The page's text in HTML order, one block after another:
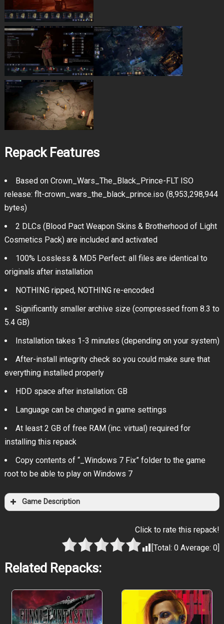
Repack Features
Based on Crown_Wars_The_Black_Prince-FLT ISO
release: flt-crown_wars_the_black_prince.iso (8,953,298,944
bytes)
2 DLCs (Blood Pact Weapon Skins & Brotherhood of Light
Cosmetics Pack) are included and activated
100% Lossless & MD5 Perfect: all files are identical to
originals after installation
NOTHING ripped, NOTHING re-encoded
Significantly smaller archive size (compressed from 8.3 to
5.4 GB)
Installation takes 1-3 minutes (depending on your system)
After-install integrity check so you could make sure that
everything installed properly
HDD space after installation: GB
Language can be changed in game settings
At least 2 GB of free RAM (inc. virtual) required for
installing this repack
Copy contents of “_Windows 7 Fix” folder to the game
root to be able to play on Windows 7
Game Description
Click to rate this repack!
[Total:0 Average:0]
Related Repacks: